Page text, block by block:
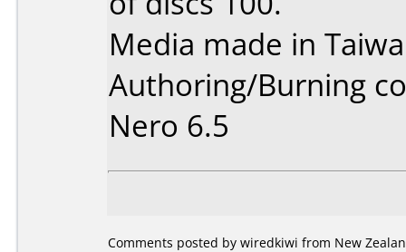
Media made in
Authoring/Burning
Nero 6.5
Comments posted by wiredkiwi from New